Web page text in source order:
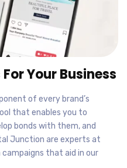
Your Business
of every brand’s
that enables you to
bonds with them, and
Junction are experts at
that aid in our